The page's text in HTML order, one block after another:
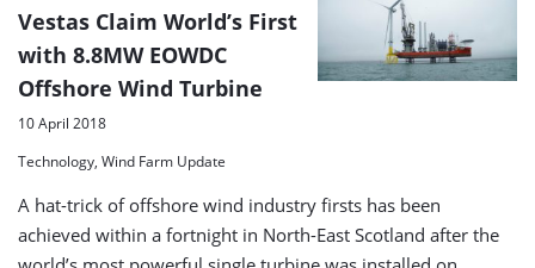
Vestas Claim World’s First
with 8.8MW EOWDC
Offshore Wind Turbine
10 April 2018
Technology, Wind Farm Update
A hat-trick of offshore wind industry firsts has been
achieved within a fortnight in North-East Scotland after the